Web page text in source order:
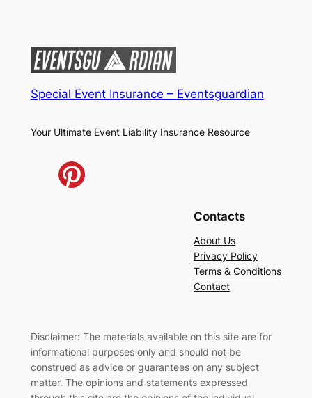
Special Event Insurance – Eventsguardian
Your Ultimate Event Liability Insurance Resource
Contacts
About Us
Privacy Policy
Terms & Conditions
Contact
Disclaimer: The materials available on this site are for
informational purposes only and should not be
construed as advice or guarantees on any subject
matter. The opinions and statements expressed